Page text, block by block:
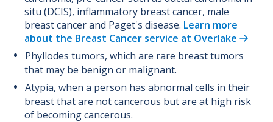
situ (DCIS), inflammatory breast cancer, male
breast cancer and Paget's disease. Learn more
about the Breast Cancer service at Overlake
Phyllodes tumors, which are rare breast tumors
that may be benign or malignant.
Atypia, when a person has abnormal cells in their
breast that are not cancerous but are at high risk
of becoming cancerous.